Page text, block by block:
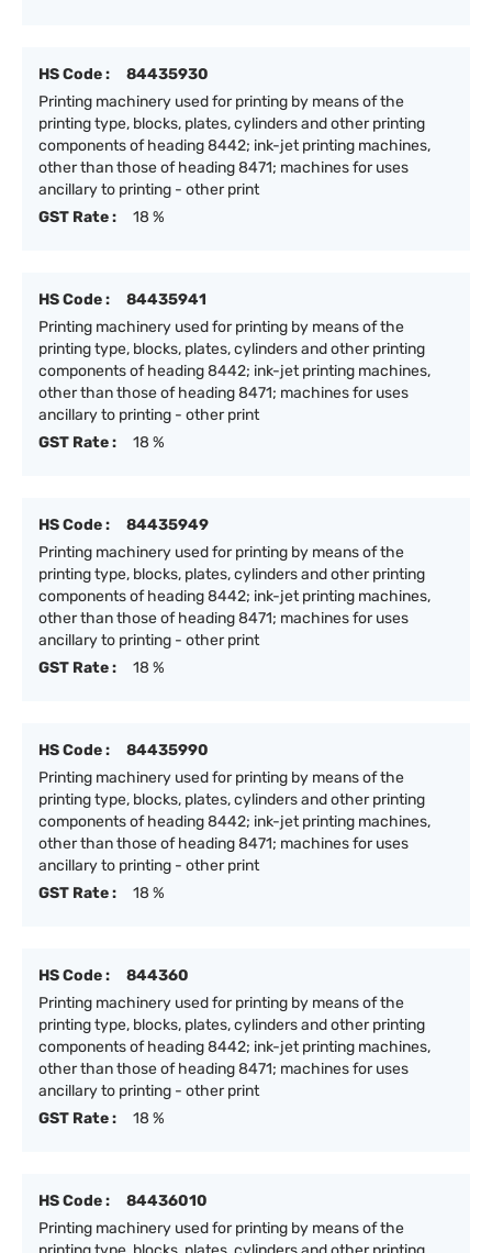
HS Code :
84435930
Printing machinery used for printing by means of the
printing type, blocks, plates, cylinders and other printing
components of heading 8442; ink-jet printing machines,
other than those of heading 8471; machines for uses
ancillary to printing - other print
GST Rate :
18 %
HS Code :
84435941
Printing machinery used for printing by means of the
printing type, blocks, plates, cylinders and other printing
components of heading 8442; ink-jet printing machines,
other than those of heading 8471; machines for uses
ancillary to printing - other print
GST Rate :
18 %
HS Code :
84435949
Printing machinery used for printing by means of the
printing type, blocks, plates, cylinders and other printing
components of heading 8442; ink-jet printing machines,
other than those of heading 8471; machines for uses
ancillary to printing - other print
GST Rate :
18 %
HS Code :
84435990
Printing machinery used for printing by means of the
printing type, blocks, plates, cylinders and other printing
components of heading 8442; ink-jet printing machines,
other than those of heading 8471; machines for uses
ancillary to printing - other print
GST Rate :
18 %
HS Code :
844360
Printing machinery used for printing by means of the
printing type, blocks, plates, cylinders and other printing
components of heading 8442; ink-jet printing machines,
other than those of heading 8471; machines for uses
ancillary to printing - other print
GST Rate :
18 %
HS Code :
84436010
Printing machinery used for printing by means of the